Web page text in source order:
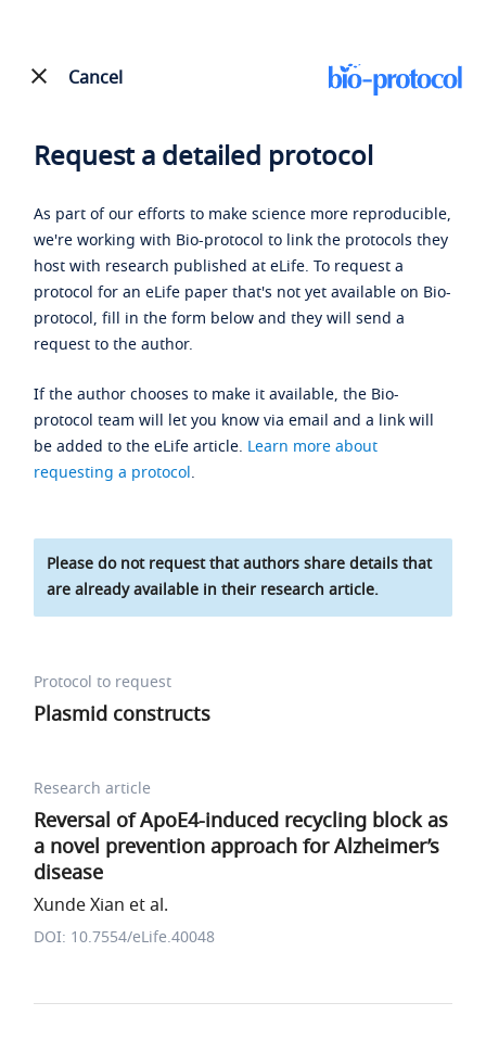
Cancel
Request a detailed protocol
As part of our efforts to make science more reproducible,
we're working with Bio-protocol to link the protocols they
host with research published at eLife. To request a
protocol for an eLife paper that's not yet available on Bio-
protocol, fill in the form below and they will send a
request to the author.
If the author chooses to make it available, the Bio-
protocol team will let you know via email and a link will
be added to the eLife article. Learn more about
requesting a protocol.
Please do not request that authors share details that
are already available in their research article.
Protocol to request
Plasmid constructs
Research article
Reversal of ApoE4-induced recycling block as
a novel prevention approach for Alzheimer’s
disease
Xunde Xian et al.
DOI: 10.7554/eLife.40048